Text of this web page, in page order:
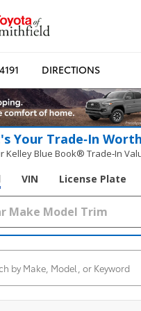
DIRECTIONS
Your Trade‑In
Kelley Blue Book® Trade‑In
VIN License Plate